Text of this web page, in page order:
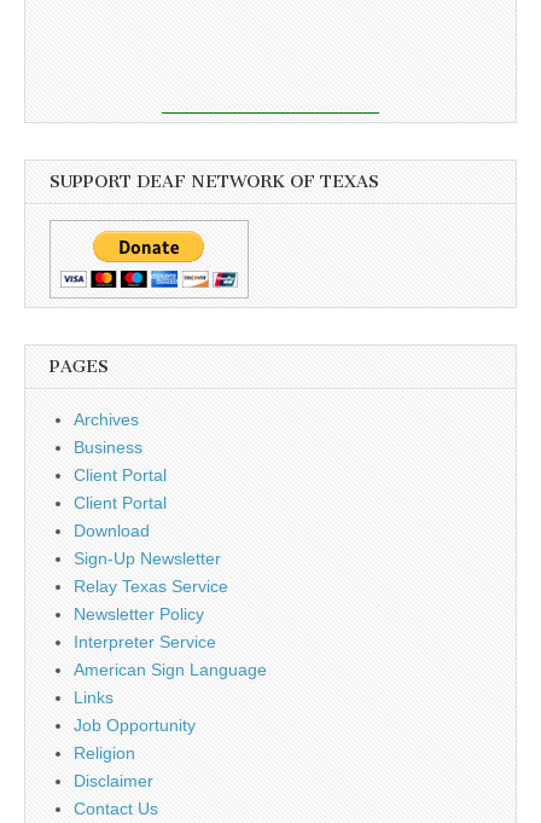
SUPPORT DEAF NETWORK OF TEXAS
PAGES
Archives
Business
Client Portal
Client Portal
Download
Sign-Up Newsletter
Relay Texas Service
Newsletter Policy
Interpreter Service
American Sign Language
Links
Job Opportunity
Religion
Disclaimer
Contact Us